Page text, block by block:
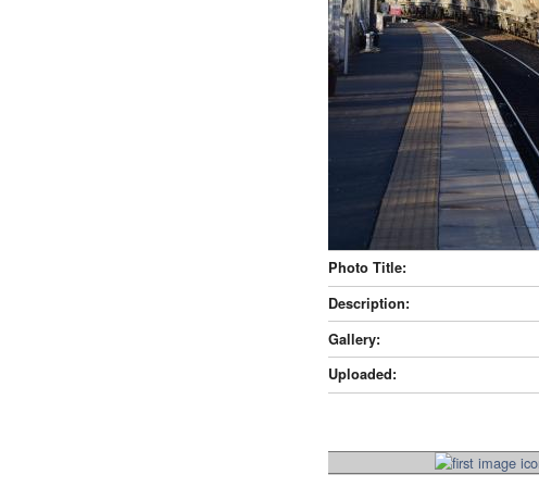
Photo Title:
Description:
Gallery:
Uploaded: